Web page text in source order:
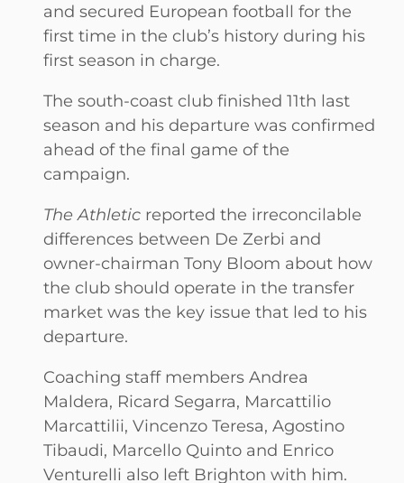
and secured European football for the
first time in the club’s history during his
first season in charge.
The south-coast club finished 11th last
season and his departure was confirmed
ahead of the final game of the
campaign.
The Athletic reported the irreconcilable
differences between De Zerbi and
owner-chairman Tony Bloom about how
the club should operate in the transfer
market was the key issue that led to his
departure.
Coaching staff members Andrea
Maldera, Ricard Segarra, Marcattilio
Marcattilii, Vincenzo Teresa, Agostino
Tibaudi, Marcello Quinto and Enrico
Venturelli also left Brighton with him.